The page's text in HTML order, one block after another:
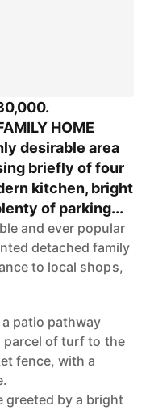
HOME
desirable area
briefly of four
kitchen, bright
of parking...
and ever popular
detached family
to local shops,
patio pathway
parcel of turf to the
fence, with a
greeted by a bright